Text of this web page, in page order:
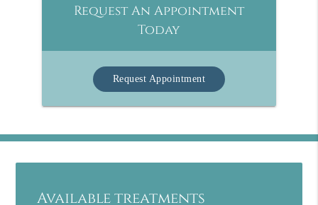
Request An Appointment
Today
Request Appointment
Available treatments